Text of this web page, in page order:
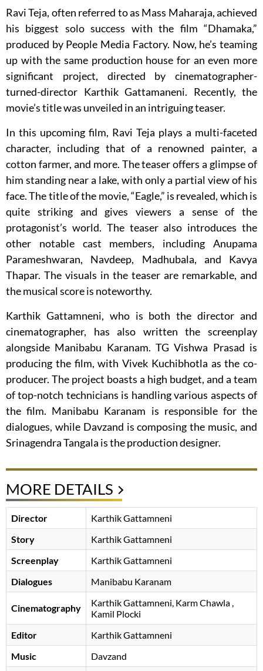
Ravi Teja, often referred to as Mass Maharaja, achieved
his biggest solo success with the film “Dhamaka,”
produced by People Media Factory. Now, he’s teaming
up with the same production house for an even more
significant project, directed by cinematographer-
turned-director Karthik Gattamaneni. Recently, the
movie’s title was unveiled in an intriguing teaser.
In this upcoming film, Ravi Teja plays a multi-faceted
character, including that of a renowned painter, a
cotton farmer, and more. The teaser offers a glimpse of
him standing near a lake, with only a partial view of his
face. The title of the movie, “Eagle,” is revealed, which is
quite striking and gives viewers a sense of the
protagonist’s world. The teaser also introduces the
other notable cast members, including Anupama
Parameshwaran, Navdeep, Madhubala, and Kavya
Thapar. The visuals in the teaser are remarkable, and
the musical score is noteworthy.
Karthik Gattamneni, who is both the director and
cinematographer, has also written the screenplay
alongside Manibabu Karanam. TG Vishwa Prasad is
producing the film, with Vivek Kuchibhotla as the co-
producer. The project boasts a high budget, and a team
of top-notch technicians is handling various aspects of
the film. Manibabu Karanam is responsible for the
dialogues, while Davzand is composing the music, and
Srinagendra Tangala is the production designer.
MORE DETAILS
Director
Karthik Gattamneni
Story
Karthik Gattamneni
Screenplay
Karthik Gattamneni
Dialogues
Manibabu Karanam
Cinematography Karthik Gattamneni Karm Chawla ,
Kamil Plocki
Editor
Karthik Gattamneni
Music
Davzand